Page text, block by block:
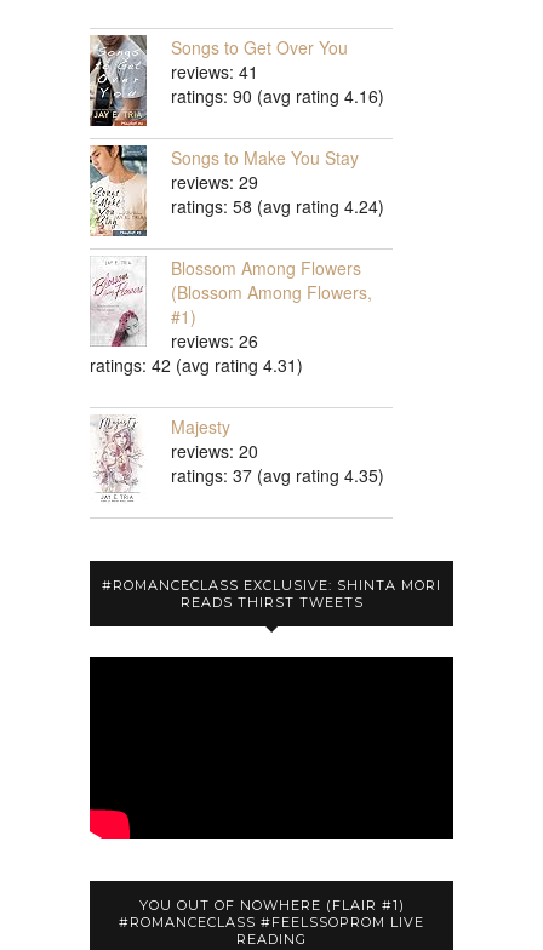
Songs to Get Over You
reviews: 41
ratings: 90 (avg rating 4.16)
Songs to Make You Stay
reviews: 29
ratings: 58 (avg rating 4.24)
Blossom Among Flowers
(Blossom Among Flowers,
#1)
reviews: 26
ratings: 42 (avg rating 4.31)
Majesty
reviews: 20
ratings: 37 (avg rating 4.35)
#ROMANCECLASS EXCLUSIVE: SHINTA MORI
READS THIRST TWEETS
YOU OUT OF NOWHERE (FLAIR #1)
#ROMANCECLASS #FEELSSOPROM LIVE
READING